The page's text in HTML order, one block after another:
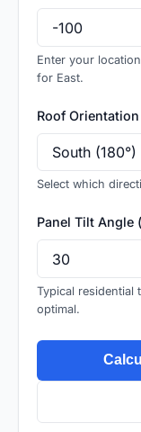
Enter your
for East.
Roof
Select which
Panel Tilt Angle
Typical residential
optimal.